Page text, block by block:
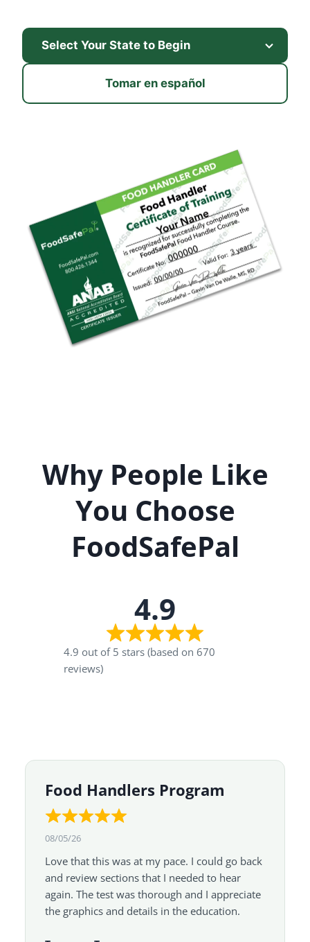
Tomar en español
Why People Like
You Choose
FoodSafePal
4.9
4.9 out of 5 stars (based on 670
reviews)
Food Handlers Program
08/05/26
Love that this was at my pace. I could go back
and review sections that I needed to hear
again. The test was thorough and I appreciate
the graphics and details in the education.